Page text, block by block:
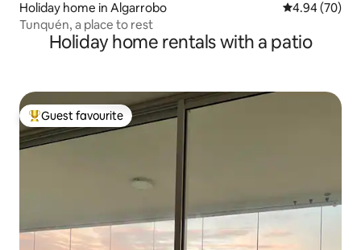
Holiday home in Algarrobo 4.94 out of 5
4.94 (70)
Tunquén, a place to rest
Holiday home rentals with a patio
Top guest favourite
Guest favourite